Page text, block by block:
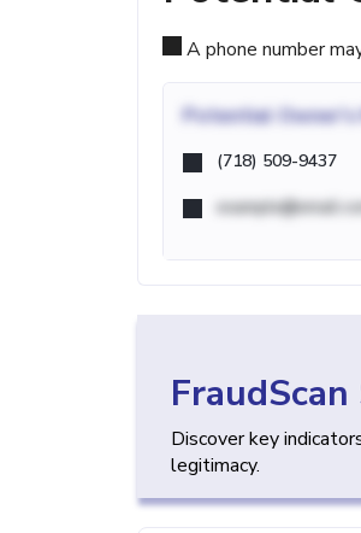
A phone number
Potential
(718) 509-9437
Discover key
legitimacy.